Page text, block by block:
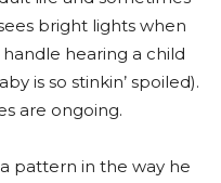
bright lights when
hearing a child
is so stinkin’ spoiled).
are ongoing.
pattern in the way he